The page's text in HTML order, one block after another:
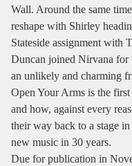
Wall. Around the same
reshape with Shirley
Stateside assignment with
Duncan joined Nirvana for
an unlikely and charming
Open Your Arms is the
and how, against every
their way back to a stage
new music in 30 years.
Due for publication in